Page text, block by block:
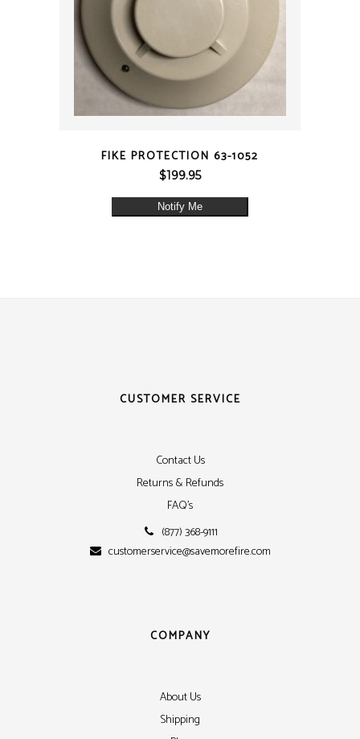
FIKE PROTECTION 63-1052
$199.95
Notify Me
CUSTOMER SERVICE
Contact Us
Returns & Refunds
FAQ's
(877) 368-9111
customerservice@savemorefire.com
COMPANY
About Us
Shipping